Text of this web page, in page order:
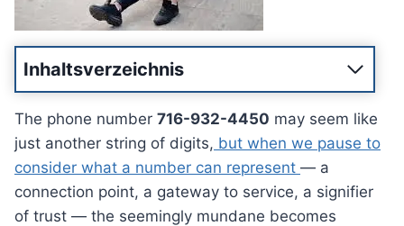
Inhaltsverzeichnis
The phone number 716-932-4450 may seem like
just another string of digits, but when we pause to
consider what a number can represent — a
connection point, a gateway to service, a signifier
of trust — the seemingly mundane becomes